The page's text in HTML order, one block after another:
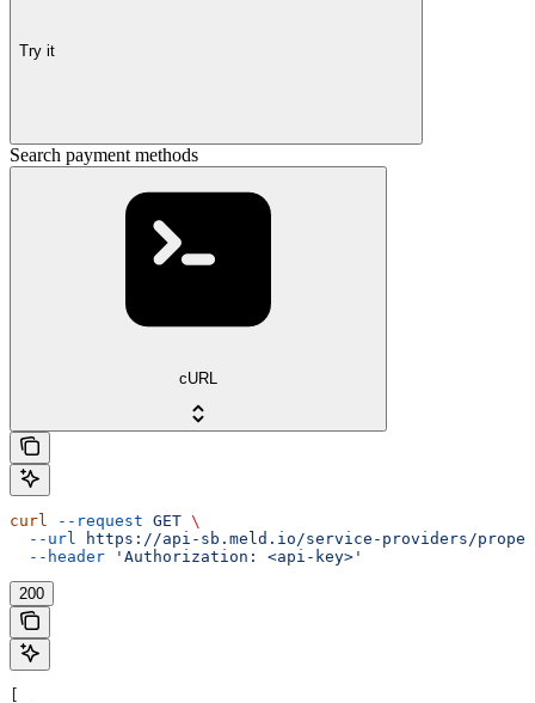
Try it
Search payment methods
cURL
curl --request GET \
  --url
https://api-sb.meld.io/service-providers/
  --header
'Authorization: <api-key>'
200